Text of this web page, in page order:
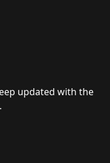
updated with the